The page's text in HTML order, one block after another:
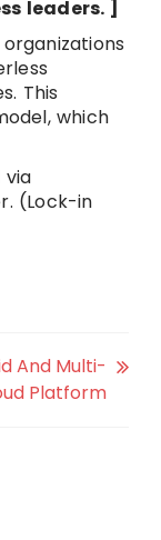
leaders. ]
This
which
via
(Lock-in
And Multi-
Platform